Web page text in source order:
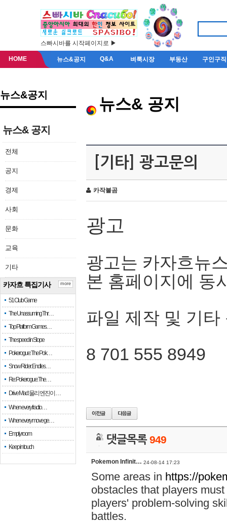
스빠시바를 시작페이지로 ▶
HOME 뉴스&공지 Q&A 벼룩시장 부동산 구인구직
뉴스&공지
뉴스& 공지
전체
공지
경제
사회
문화
교육
기타
카자흐 특집기사
51 Club Game
The Unassuming Thr…
Top Platform Games…
The speed in Slope
Pokerogue: The Pok…
Snow Rider: Endles…
Re: Pokerogue: The…
Drive Mad: 물리 엔진이 …
When every fractio…
When every move ge…
Empty room
Keep in touch
more
뉴스& 공지
[기타] 광고문의
카작불곰
광고
광고는 카자흐뉴
본 홈페이지에 동
파일 제작 및 기타
8 701 555 8949
댓글목록949
Pokemon Infinit… 24-08-14 17:23
Some areas in https://
obstacles that players
players' problem-solving
battles.